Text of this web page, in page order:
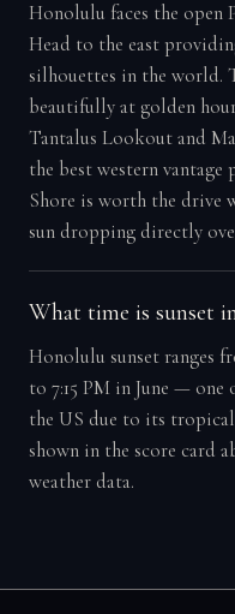
Honolulu faces the open
Head to the east
silhouettes in the world.
beautifully at golden
Tantalus Lookout and
the best western
Shore is worth the drive
sun dropping directly
What time is sunset
Honolulu sunset ranges
to 7:15 PM in June — one
the US due to its
shown in the score card
weather data.